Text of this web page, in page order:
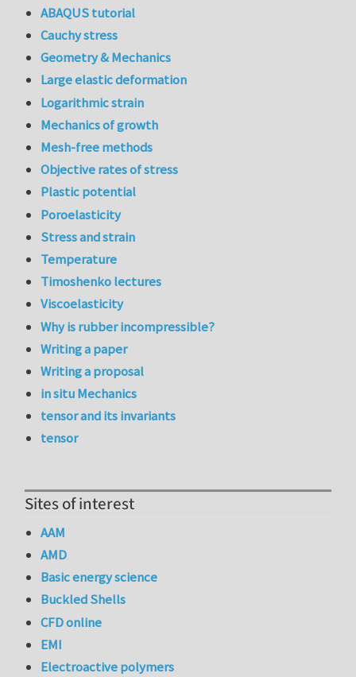
ABAQUS tutorial
Cauchy stress
Geometry & Mechanics
Large elastic deformation
Logarithmic strain
Mechanics of growth
Mesh-free methods
Objective rates of stress
Plastic potential
Poroelasticity
Stress and strain
Temperature
Timoshenko lectures
Viscoelasticity
Why is rubber incompressible?
Writing a paper
Writing a proposal
in situ Mechanics
tensor and its invariants
tensor
Sites of interest
AAM
AMD
Basic energy science
Buckled Shells
CFD online
EMI
Electroactive polymers